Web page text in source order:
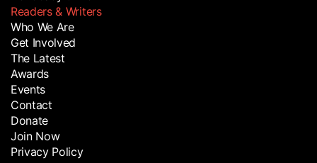
Readers & Writers
Who We Are
Get Involved
The Latest
Awards
Events
Contact
Donate
Join Now
Privacy Policy